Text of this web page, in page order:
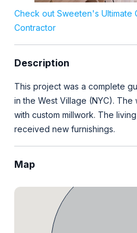
Check out Sweeten's Ultimate
Contractor
Description
This project was a complete
in the West Village (NYC).
with custom millwork. The
received new furnishings.
Map